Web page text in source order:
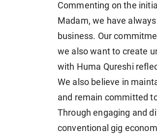
Commenting on the
Madam, we have
business. Our
we also want to create
with Huma Qureshi
We also believe in
and remain committed
Through engaging and
conventional gig